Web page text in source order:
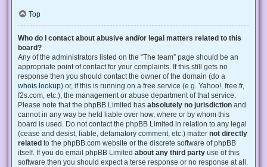
Top
Who do I contact about abusive and/or legal matters related to this
board?
Any of the administrators listed on the “The team” page should be an
appropriate point of contact for your complaints. If this still gets no
response then you should contact the owner of the domain (do a
whois lookup) or, if this is running on a free service (e.g. Yahoo!, free.fr,
f2s.com, etc.), the management or abuse department of that service.
Please note that the phpBB Limited has absolutely no jurisdiction and
cannot in any way be held liable over how, where or by whom this
board is used. Do not contact the phpBB Limited in relation to any legal
(cease and desist, liable, defamatory comment, etc.) matter not directly
related to the phpBB.com website or the discrete software of phpBB
itself. If you do email phpBB Limited about any third party use of this
software then you should expect a terse response or no response at all.